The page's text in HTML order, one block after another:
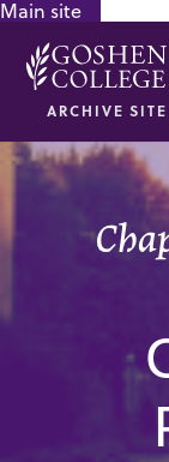
Main site
ARCHIVE SITE
GOOGLE